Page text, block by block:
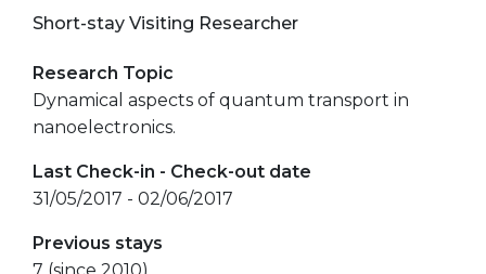
Short-stay Visiting Researcher
Research Topic
Dynamical aspects of quantum transport in
nanoelectronics.
Last Check-in - Check-out date
31/05/2017 - 02/06/2017
Previous stays